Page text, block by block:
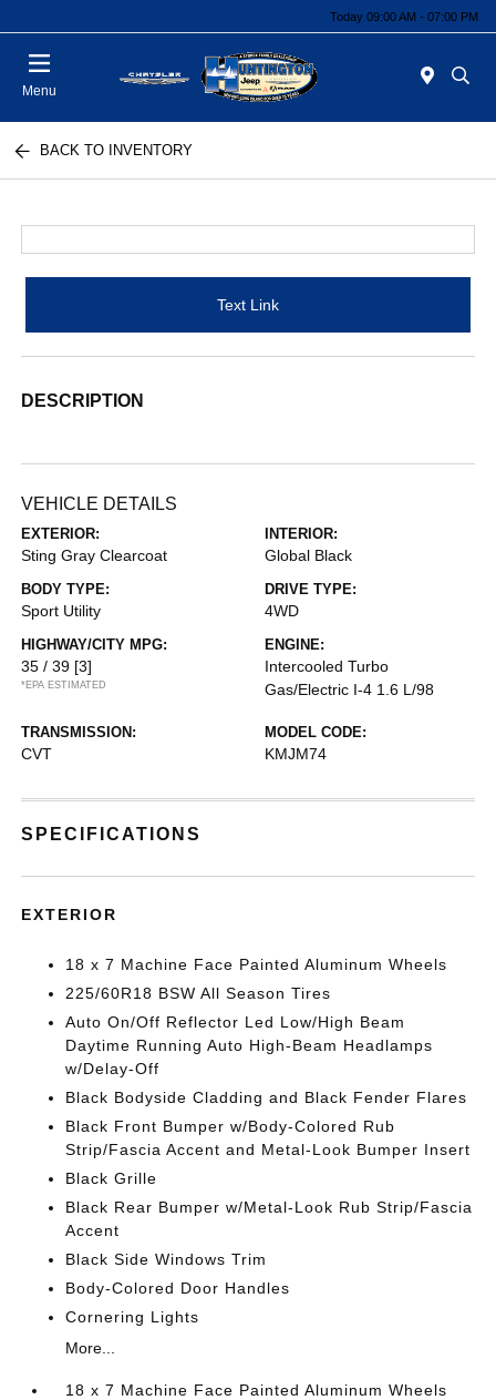
Today 09:00 AM - 07:00 PM
Menu
BACK TO INVENTORY
Text Link
DESCRIPTION
VEHICLE DETAILS
EXTERIOR:
Sting Gray Clearcoat
INTERIOR:
Global Black
BODY TYPE:
Sport Utility
DRIVE TYPE:
4WD
HIGHWAY/CITY MPG:
35 / 39 [3]
*EPA ESTIMATED
ENGINE:
Intercooled Turbo
Gas/Electric I-4 1.6 L/98
TRANSMISSION:
CVT
MODEL CODE:
KMJM74
SPECIFICATIONS
EXTERIOR
18 x 7 Machine Face Painted Aluminum Wheels
225/60R18 BSW All Season Tires
Auto On/Off Reflector Led Low/High Beam
Daytime Running Auto High-Beam Headlamps
w/Delay-Off
Black Bodyside Cladding and Black Fender Flares
Black Front Bumper w/Body-Colored Rub
Strip/Fascia Accent and Metal-Look Bumper Insert
Black Grille
Black Rear Bumper w/Metal-Look Rub Strip/Fascia
Accent
Black Side Windows Trim
Body-Colored Door Handles
Cornering Lights
More...
18 x 7 Machine Face Painted Aluminum Wheels